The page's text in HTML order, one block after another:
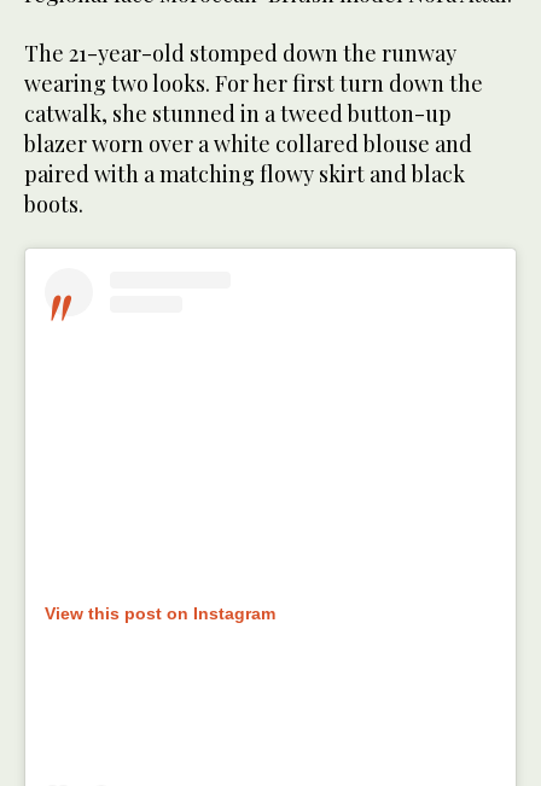
The 21-year-old stomped down the runway
wearing two looks. For her first turn down the
catwalk, she stunned in a tweed button-up
blazer worn over a white collared blouse and
paired with a matching flowy skirt and black
boots.
View this post on Instagram